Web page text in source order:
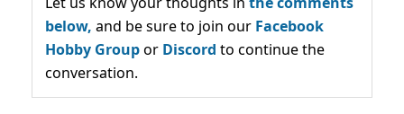
below, and be sure to join our Facebook
Hobby Groupor Discord to continue the
conversation.